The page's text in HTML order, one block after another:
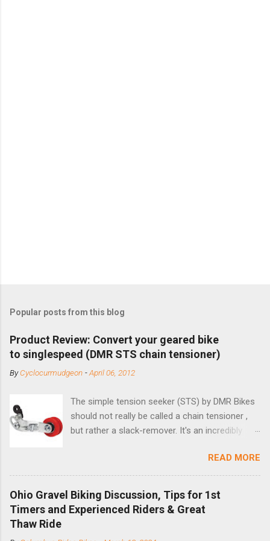
Popular posts from this blog
Product Review: Convert your geared bike
to singlespeed (DMR STS chain tensioner)
ByCyclocurmudgeon -April 06, 2012
The simple tension seeker (STS) by DMR Bikes
should not really be called a chain tensioner ,
but rather a slack-remover. It's an incredibly
bike with vertical dropouts for single speed use.
DMR is a UK-based company that specializes in
downhill, freeride, and dirt jump chain devices,
and the STS reflects this design experience in
this burly device. Installation is a 5-minute job
READ MORE
Ohio Gravel Biking Discussion, Tips for 1st
Timers and Experienced Riders & Great
Thaw Ride